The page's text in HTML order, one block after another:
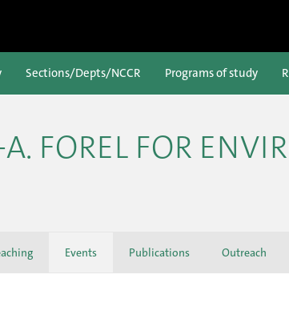
Sections/Depts/NCCR Programs of study
FOREL FOR
Events Publications Outreach